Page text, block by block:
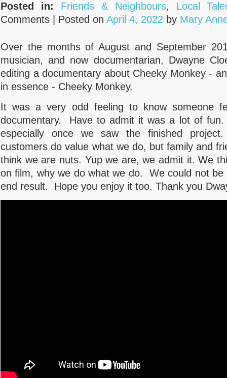
Posted in: Friends & Neighbours, Local
Comments | Posted on April 4, 2022 by Mary
Over the months of August and September
musician, and now documentarian, Dwayne
editing a documentary about Cheeky Monkey -
in essence - Cheeky Monkey.
It was a very odd feeling to know someone
documentary. Have to admit it was a lot of
especially once we saw the finished
customers do value what we do, but family and
think we are nuts. Yup we are, we admit it. We
on film, why we do what we do. We could not
end result. Hope you enjoy it too. Thank you